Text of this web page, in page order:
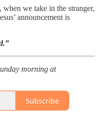
we take in the stranger,
announcement is
morning at
Subscribe